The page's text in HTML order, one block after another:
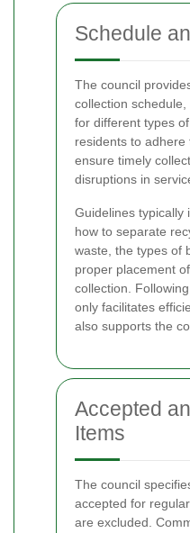
Schedule
The council
collection
for different types
residents to
ensure timely
disruptions in
Guidelines typically
how to separate
waste, the types of
proper placement
collection.
only facilitates
also supports the
Accepted
Items
The council
accepted for
are excluded.